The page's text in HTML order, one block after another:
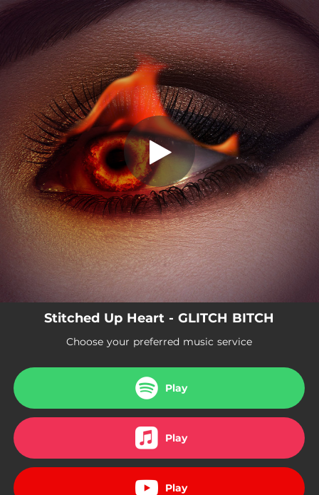
You're all set!
Stitched Up Heart - GLITCH BITCH
Choose your preferred music service
Play
Play
Play